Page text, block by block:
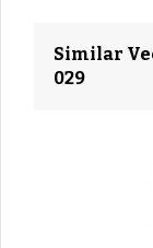
Similar
029